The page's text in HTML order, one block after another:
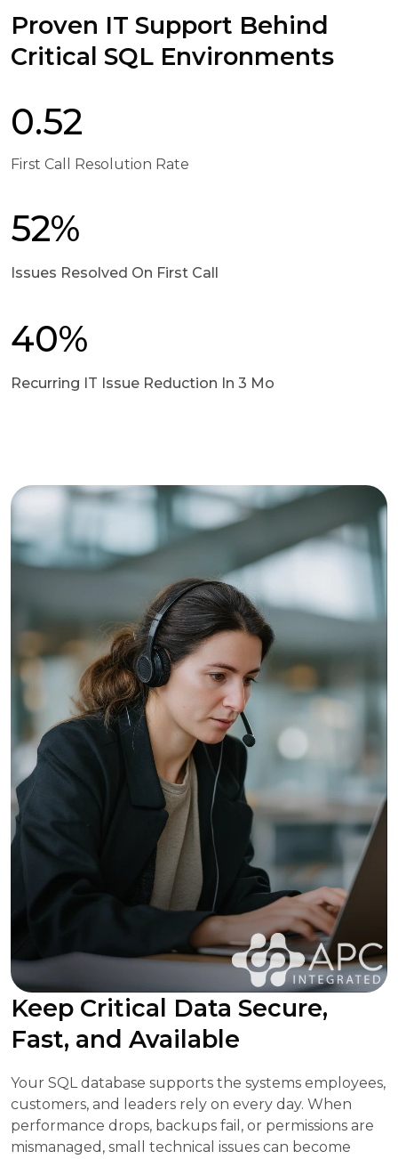
Proven IT Support Behind
Critical SQL Environments
0.52
First Call Resolution Rate
52%
Issues Resolved On First Call
40%
Recurring IT Issue Reduction In 3 Mo
Keep Critical Data Secure,
Fast, and Available
Your SQL database supports the systems employees,
customers, and leaders rely on every day. When
performance drops, backups fail, or permissions are
mismanaged, small technical issues can become